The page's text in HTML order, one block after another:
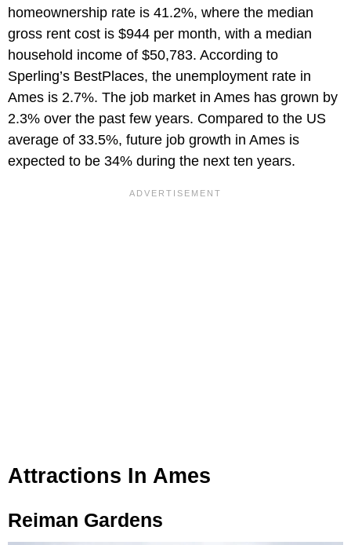
homeownership rate is 41.2%, where the median
gross rent cost is $944 per month, with a median
household income of $50,783. According to
Sperling’s BestPlaces, the unemployment rate in
Ames is 2.7%. The job market in Ames has grown by
2.3% over the past few years. Compared to the US
average of 33.5%, future job growth in Ames is
expected to be 34% during the next ten years.
Attractions In Ames
Reiman Gardens